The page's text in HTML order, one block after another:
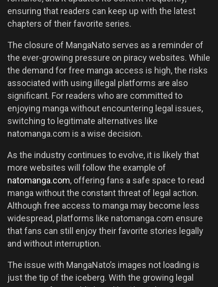
ensuring that readers can keep up with the latest
chapters of their favorite series.
The closure of MangaNato serves as a reminder of
the ever-growing pressure on piracy websites. While
the demand for free manga access is high, the risks
associated with using illegal platforms are also
significant. For readers who are committed to
enjoying manga without encountering legal issues,
switching to legitimate alternatives like
natomanga.com is a wise decision.
As the industry continues to evolve, it is likely that
more websites will follow the example of
natomanga.com, offering fans a safe space to read
manga without the constant threat of legal action.
Although free access to manga may become less
widespread, platforms like natomanga.com ensure
that fans can still enjoy their favorite stories legally
and without interruption.
The issue with MangaNato’s images not loading is
just the tip of the iceberg. With the growing legal